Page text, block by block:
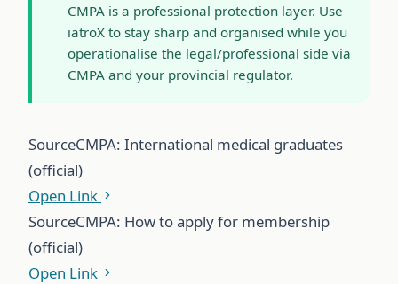
CMPA is a professional protection layer. Use
iatroX to stay sharp and organised while you
operationalise the legal/professional side via
CMPA and your provincial regulator.
SourceCMPA: International medical graduates
(official)
Open Link
SourceCMPA: How to apply for membership
(official)
Open Link